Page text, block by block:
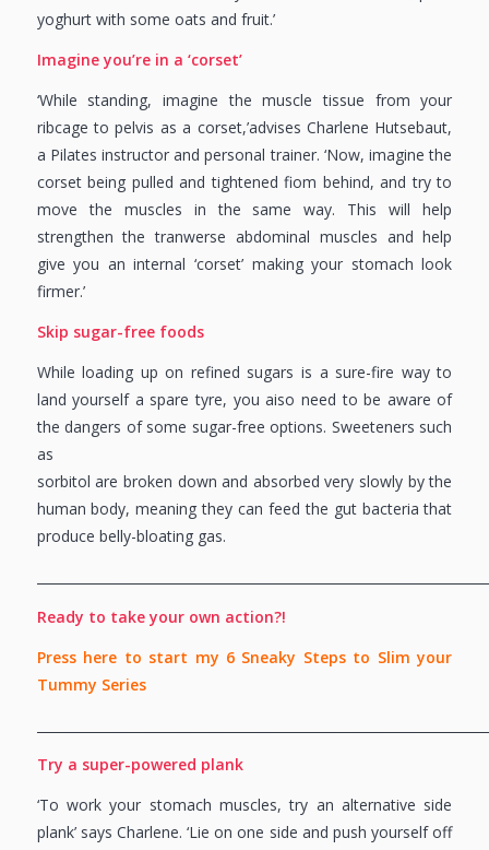
yoghurt with some oats and fruit.’
Imagine you’re in a ‘corset’
‘While standing, imagine the muscle tissue from your
ribcage to pelvis as a corset,’advises Charlene Hutsebaut,
a Pilates instructor and personal trainer. ‘Now, imagine the
corset being pulled and tightened fiom behind, and try to
move the muscles in the same way. This will help
strengthen the tranwerse abdominal muscles and help
give you an internal ‘corset’ making your stomach look
firmer.’
Skip sugar-free foods
While loading up on refined sugars is a sure-fire way to
land yourself a spare tyre, you aiso need to be aware of
the dangers of some sugar-free options. Sweeteners such
as
sorbitol are broken down and absorbed very slowly by the
human body, meaning they can feed the gut bacteria that
produce belly-bloating gas.
Ready to take your own action?!
Press here to start my 6 Sneaky Steps to Slim your
Tummy Series
Try a super-powered plank
‘To work your stomach muscles, try an alternative side
plank’ says Charlene. ‘Lie on one side and push yourself off